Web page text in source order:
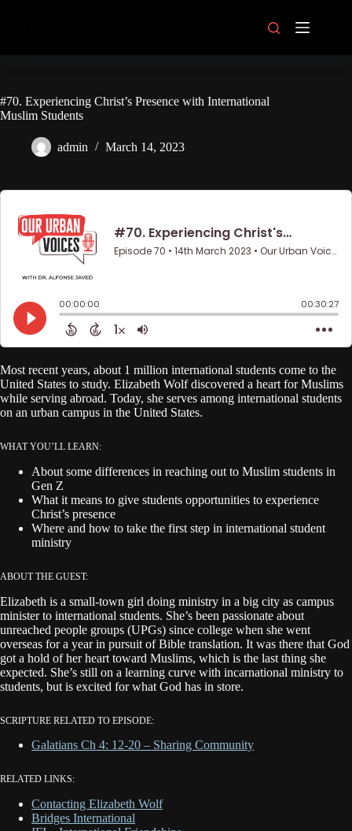
#70. Experiencing Christ’s Presence with International
Muslim Students
admin March 14, 2023
Most recent years, about 1 million international students come to the
United States to study. Elizabeth Wolf discovered a heart for Muslims
while serving abroad. Today, she serves among international students
on an urban campus in the United States.
WHAT YOU’LL LEARN:
About some differences in reaching out to Muslim students in
Gen Z
What it means to give students opportunities to experience
Christ’s presence
Where and how to take the first step in international student
ministry
ABOUT THE GUEST:
Elizabeth is a small-town girl doing ministry in a big city as campus
minister to international students. She’s been passionate about
unreached people groups (UPGs) since college when she went
overseas for a year in pursuit of Bible translation. It was there that God
got a hold of her heart toward Muslims, which is the last thing she
expected. She’s still on a learning curve with incarnational ministry to
students, but is excited for what God has in store.
SCRIPTURE RELATED TO EPISODE:
Galatians Ch 4: 12-20 – Sharing Community
RELATED LINKS:
Contacting Elizabeth Wolf
Bridges International